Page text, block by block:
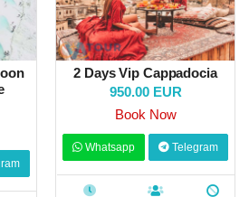
2 Days Vip Cappadocia
950.00 EUR
Book Now
Whatsapp Telegram